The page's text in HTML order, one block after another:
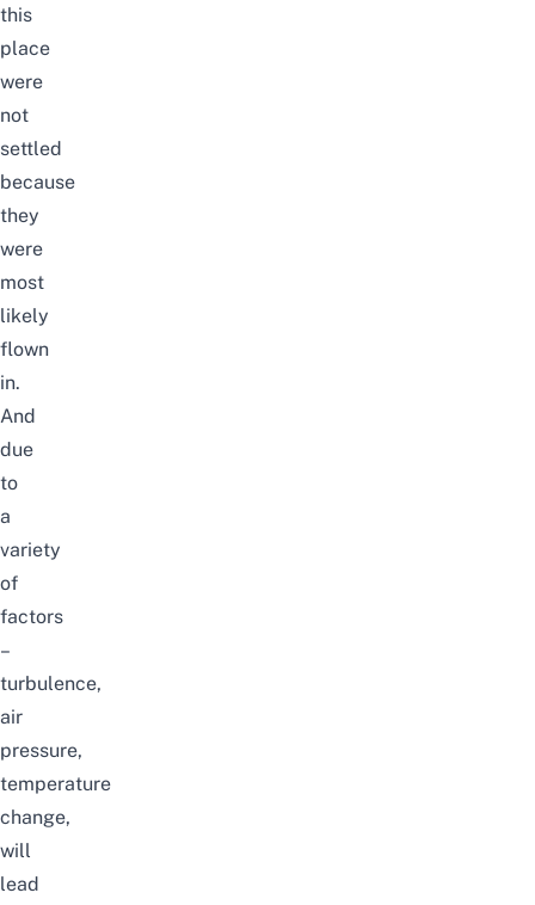
this
place
were
not
settled
because
they
were
most
likely
flown
in.
And
due
to
a
variety
of
factors
–
turbulence,
air
pressure,
temperature
change,
will
lead